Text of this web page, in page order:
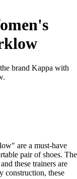
brand Kappa with
are a must-have
pair of shoes. The
these trainers are
construction, these